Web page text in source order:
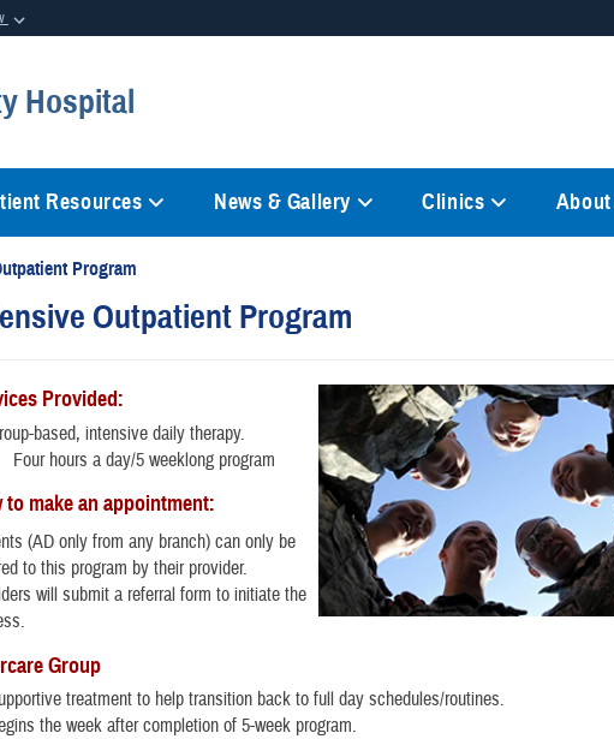
organization in the United States.
Hospital
Resources News & Gallery Clinics
Program
Outpatient Program
Provided:
based, intensive daily therapy.
Four hours a day/5 weeklong program
to make an appointment:
(AD only from any branch) can only be
to this program by their provider.
will submit a referral form to initiate the
Group
treatment to help transition back to full day schedules/routines.
the week after completion of 5-week program.